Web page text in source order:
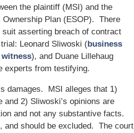
the plaintiff (MSI) and the
Plan (ESOP). There
asserting breach of contract
Leonard Sliwoski (business
), and Duane Lillehaug
experts from testifying.
damages. MSI alleges that 1)
2) Sliwoski’s opinions are
and not any substantive facts.
and should be excluded. The court